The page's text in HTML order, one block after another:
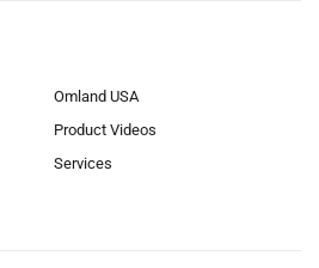
Omland USA
Product Videos
Services